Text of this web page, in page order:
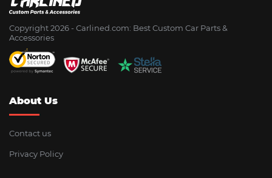
Copyright 2026 - Сarlined.com: Best Custom Car Parts &
Accessories
About Us
Contact us
Privacy Policy